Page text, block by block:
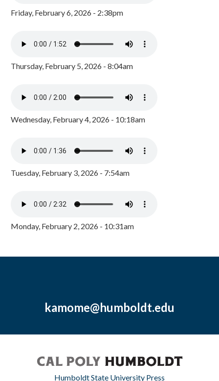
Friday, February 6, 2026 - 2:38pm
Thursday, February 5, 2026 - 8:04am
Wednesday, February 4, 2026 - 10:18am
Tuesday, February 3, 2026 - 7:54am
Monday, February 2, 2026 - 10:31am
kamome@humboldt.edu
Humboldt State University Press